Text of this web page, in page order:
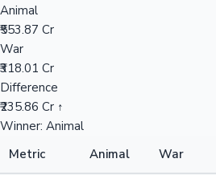
Animal
₹553.87 Cr
War
₹318.01 Cr
Difference
₹235.86 Cr ↑
Winner: Animal
Metric
Animal War